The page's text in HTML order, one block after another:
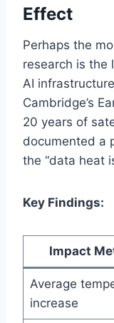
Effect
Perhaps the
research is the
AI
Cambridge’s
20 years of
documented a
the “data heat
Key Findings:
Impact
Average
increase